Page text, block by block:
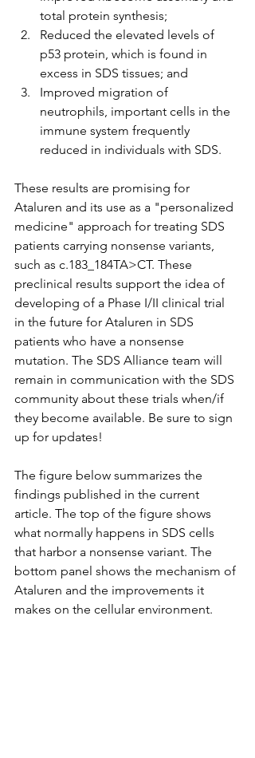
total protein synthesis;
Reduced the elevated levels of
p53 protein, which is found in
excess in SDS tissues; and
Improved migration of
neutrophils, important cells in the
immune system frequently
reduced in individuals with SDS.
These results are promising for
Ataluren and its use as a "personalized
medicine" approach for treating SDS
patients carrying nonsense variants,
such as c.183_184TA>CT. These
preclinical results support the idea of
developing of a Phase I/II clinical trial
in the future for Ataluren in SDS
patients who have a nonsense
mutation. The SDS Alliance team will
remain in communication with the SDS
community about these trials when/if
they become available. Be sure to sign
up for updates!
The figure below summarizes the
findings published in the current
article. The top of the figure shows
what normally happens in SDS cells
that harbor a nonsense variant. The
bottom panel shows the mechanism of
Ataluren and the improvements it
makes on the cellular environment.